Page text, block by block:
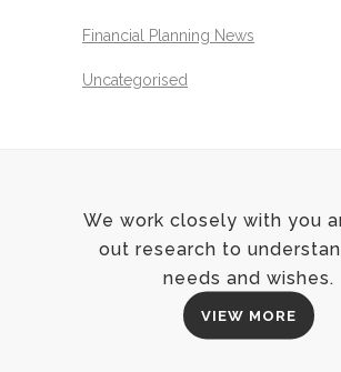
Financial Planning News
Uncategorised
We work closely with you
out research to
needs and wishes.
VIEW MORE